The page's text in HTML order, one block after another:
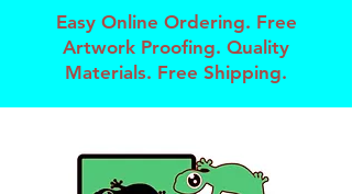
Easy Online Ordering. Free
Artwork Proofing. Quality
Materials. Free Shipping.